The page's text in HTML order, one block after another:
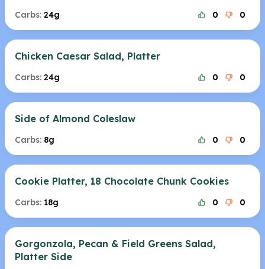
Carbs: 24g 0 0
Chicken Caesar Salad, Platter
Carbs: 24g 0 0
Side of Almond Coleslaw
Carbs: 8g 0 0
Cookie Platter, 18 Chocolate Chunk Cookies
Carbs: 18g 0 0
Gorgonzola, Pecan & Field Greens Salad,
Platter Side